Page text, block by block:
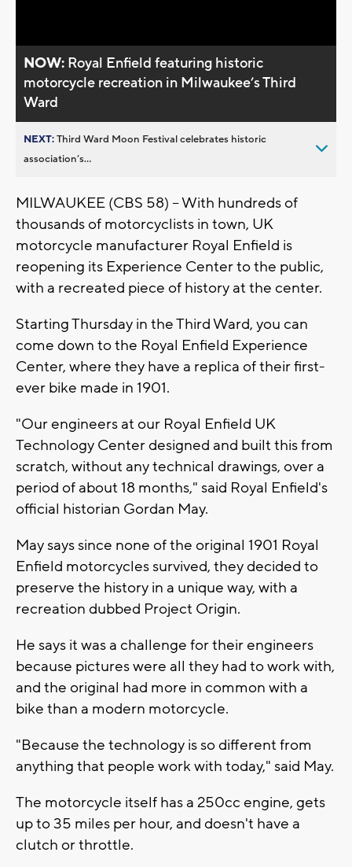
NOW: Royal Enfield featuring historic
motorcycle recreation in Milwaukee’s Third
Ward
NEXT:Third Ward Moon Festival celebrates historic
association’s...
MILWAUKEE (CBS 58) -- With hundreds of
thousands of motorcyclists in town, UK
motorcycle manufacturer Royal Enfield is
reopening its Experience Center to the public,
with a recreated piece of history at the center.
Starting Thursday in the Third Ward, you can
come down to the Royal Enfield Experience
Center, where they have a replica of their first-
ever bike made in 1901.
"Our engineers at our Royal Enfield UK
Technology Center designed and built this from
scratch, without any technical drawings, over a
period of about 18 months," said Royal Enfield's
official historian Gordan May.
May says since none of the original 1901 Royal
Enfield motorcycles survived, they decided to
preserve the history in a unique way, with a
recreation dubbed Project Origin.
He says it was a challenge for their engineers
because pictures were all they had to work with,
and the original had more in common with a
bike than a modern motorcycle.
"Because the technology is so different from
anything that people work with today," said May.
The motorcycle itself has a 250cc engine, gets
up to 35 miles per hour, and doesn't have a
clutch or throttle.